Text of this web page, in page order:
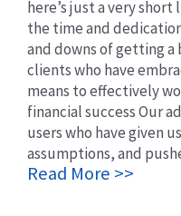
here’s just a very
the time and
and downs of getting a
clients who have
means to effectively
financial success Our
users who have given
assumptions, and
Read More >>